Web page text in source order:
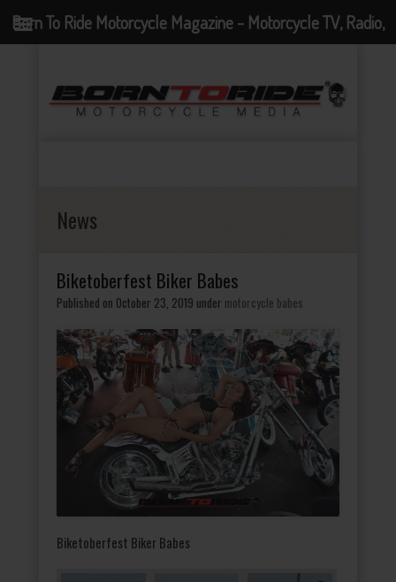
News
Biketoberfest Biker Babes
Published on October 23, 2019 under motorcycle babes
Biketoberfest Biker Babes
Born To Ride Motorcycle Magazine - Motorcycle TV, Radio,